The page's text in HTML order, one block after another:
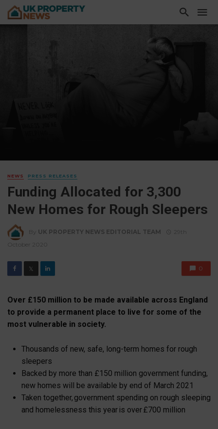
NEWS PRESS RELEASES
Funding Allocated for 3,300
New Homes for Rough Sleepers
By UK PROPERTY NEWS EDITORIAL TEAM
29th
October 2020
𝕏 0
Over £150 million to be made available across England
to provide a permanent place to live for some of the
most vulnerable in society.
Thousands of new, safe, long-term homes for rough
sleepers
Backed by more than £150 million government funding,
new homes will be available by end of March 2021
Taken together, government spending on rough sleeping
and homelessness this year is over £700 million